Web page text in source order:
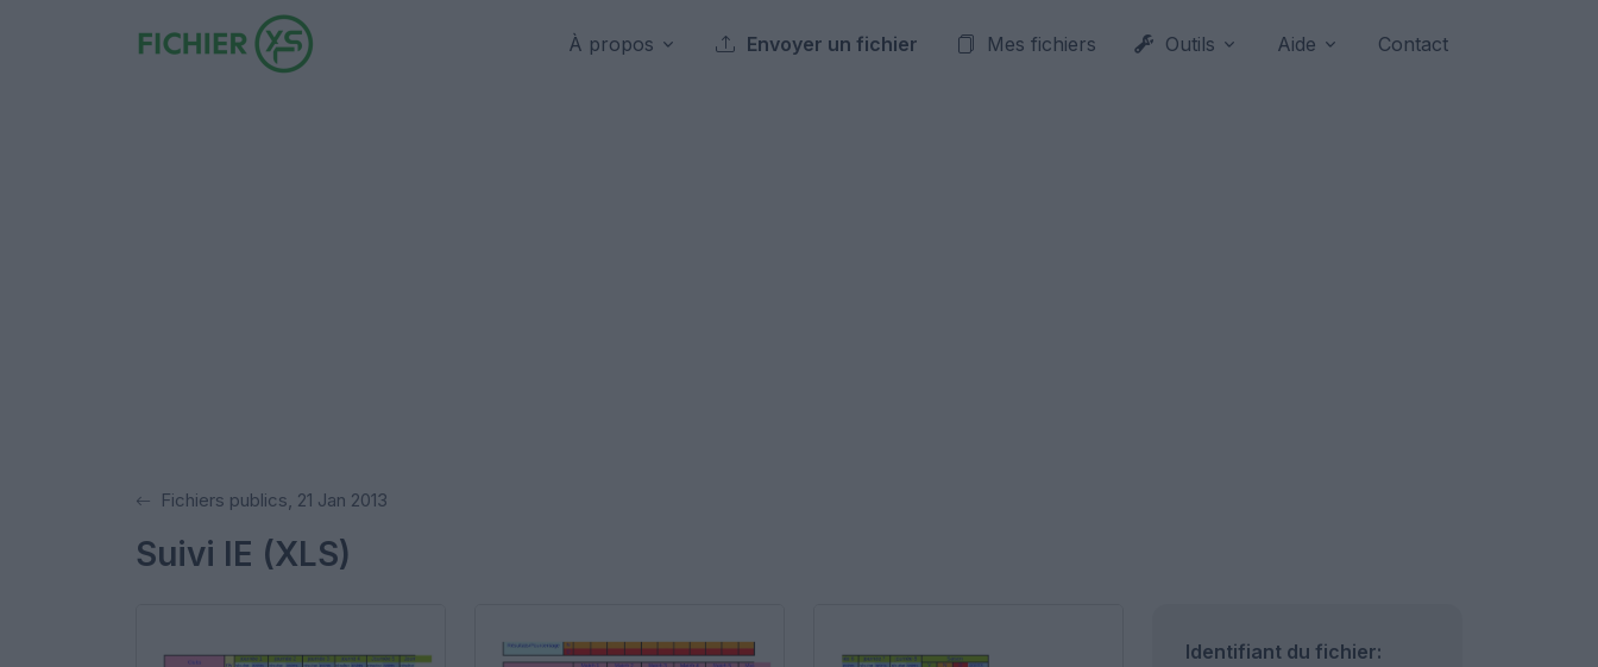
À propos Envoyer un fichier Mes fichiers Outils Aide Contact
Fichiers publics, 21 Jan 2013
Suivi IE (XLS)
Identifiant du fichier: